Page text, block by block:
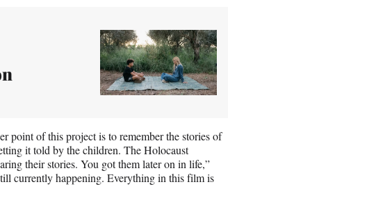
point of this project is to remember the stories of
it told by the children. The Holocaust
their stories. You got them later on in life,”
currently happening. Everything in this film is